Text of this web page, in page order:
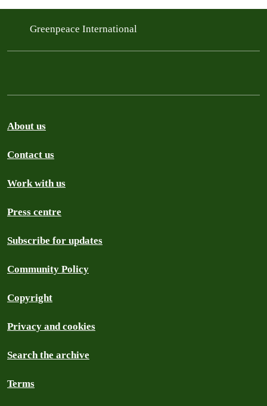
Greenpeace International
About us
Contact us
Work with us
Press centre
Subscribe for updates
Community Policy
Copyright
Privacy and cookies
Search the archive
Terms